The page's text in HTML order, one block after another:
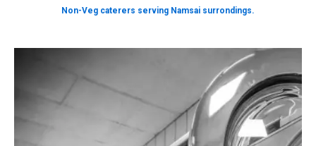
Non-Veg caterers serving Namsai surrondings.